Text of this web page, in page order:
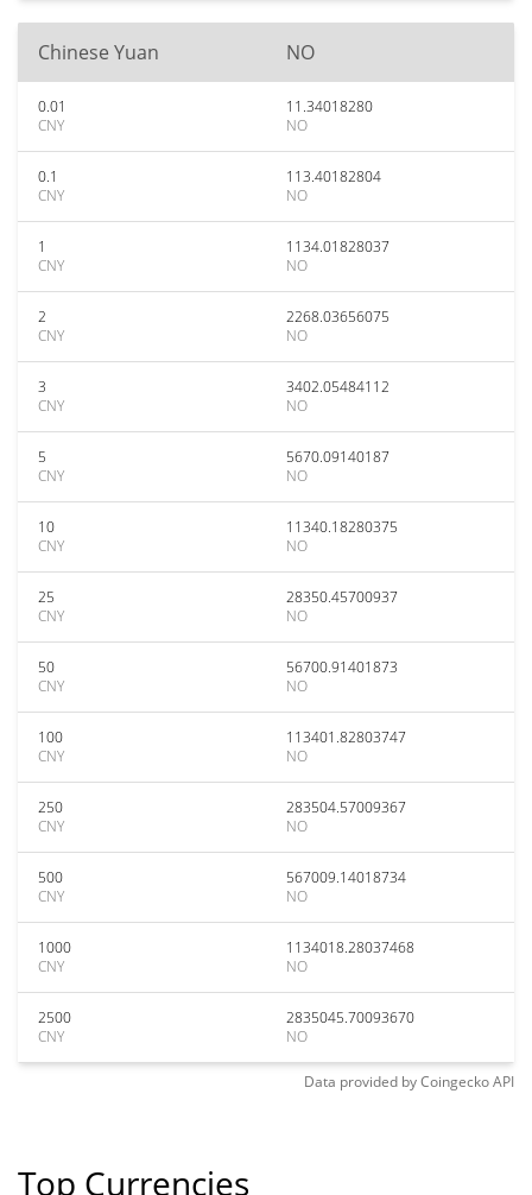
Chinese Yuan NO
0.01
CNY
11.34018280
NO
0.1
CNY
113.40182804
NO
1
CNY
1134.01828037
NO
2
CNY
2268.03656075
NO
3
CNY
3402.05484112
NO
5
CNY
5670.09140187
NO
10
CNY
11340.18280375
NO
25
CNY
28350.45700937
NO
50
CNY
56700.91401873
NO
100
CNY
113401.82803747
NO
250
CNY
283504.57009367
NO
500
CNY
567009.14018734
NO
1000
CNY
1134018.28037468
NO
2500
CNY
2835045.70093670
NO
Data provided byCoingeckoAPI
Top Currencies